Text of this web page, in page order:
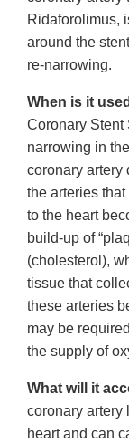
Ridaforolimus,
around the
re-narrowing.
When is it
Coronary Stent
narrowing in
coronary artery
the arteries
to the heart
build-up of
(cholesterol),
tissue that
these arteries
may be
the supply of
What will it
coronary artery
heart and can